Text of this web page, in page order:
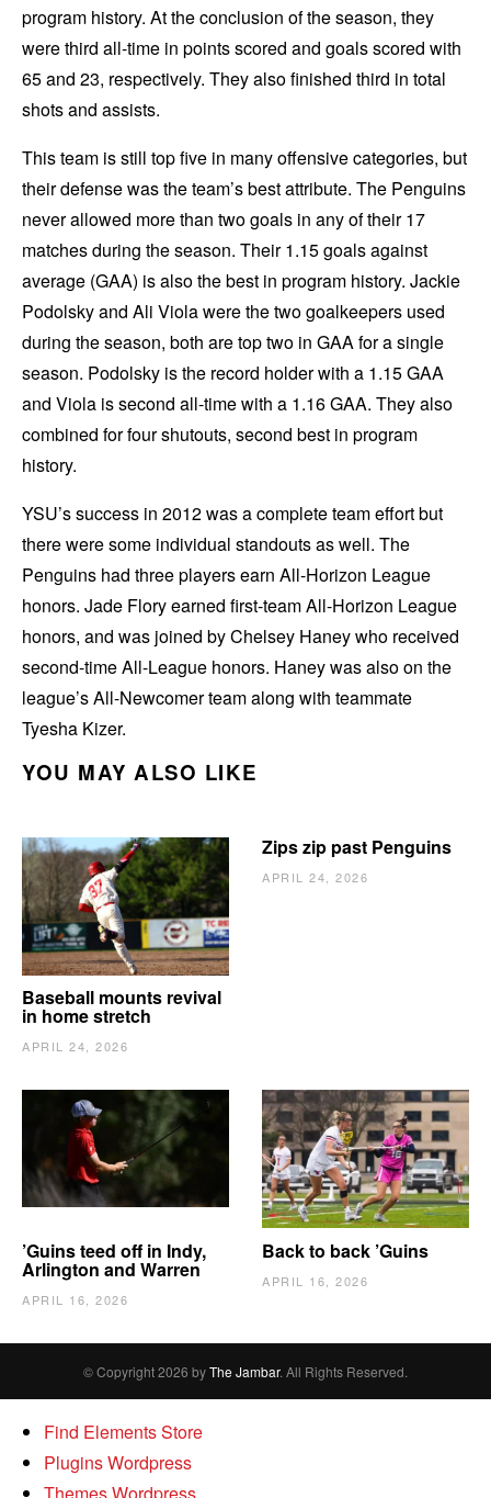
program history. At the conclusion of the season, they
were third all-time in points scored and goals scored with
65 and 23, respectively. They also finished third in total
shots and assists.
This team is still top five in many offensive categories, but
their defense was the team’s best attribute. The Penguins
never allowed more than two goals in any of their 17
matches during the season. Their 1.15 goals against
average (GAA) is also the best in program history. Jackie
Podolsky and Ali Viola were the two goalkeepers used
during the season, both are top two in GAA for a single
season. Podolsky is the record holder with a 1.15 GAA
and Viola is second all-time with a 1.16 GAA. They also
combined for four shutouts, second best in program
history.
YSU’s success in 2012 was a complete team effort but
there were some individual standouts as well. The
Penguins had three players earn All-Horizon League
honors. Jade Flory earned first-team All-Horizon League
honors, and was joined by Chelsey Haney who received
second-time All-League honors. Haney was also on the
league’s All-Newcomer team along with teammate
Tyesha Kizer.
YOU MAY ALSO LIKE
Baseball mounts revival
in home stretch
APRIL 24, 2026
Zips zip past Penguins
APRIL 24, 2026
’Guins teed off in Indy,
Arlington and Warren
APRIL 16, 2026
Back to back ’Guins
APRIL 16, 2026
© Copyright 2026 byThe Jambar. All Rights Reserved.
Find Elements Store
Plugins Wordpress